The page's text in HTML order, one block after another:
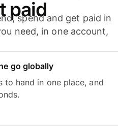
paid
spend and get paid in
need, in one account,
go globally
to hand in one place, and